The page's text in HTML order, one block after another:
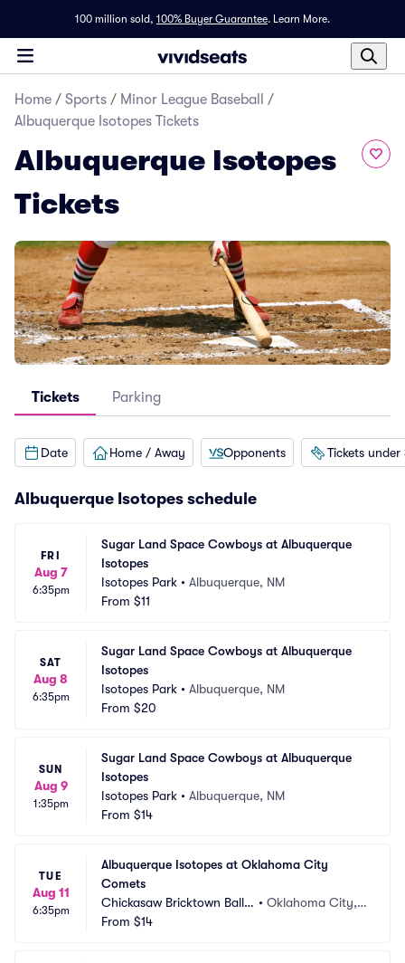
100 million sold, 100% Buyer Guarantee. Learn More.
Home / Sports / Minor League Baseball
/
Albuquerque Isotopes Tickets
Albuquerque Isotopes
Tickets
Tickets Parking
Date Home / Away Opponents Tickets under
Albuquerque Isotopes schedule
FRI
Aug 7
6:35pm
Sugar Land Space Cowboys at Albuquerque
Isotopes
Isotopes Park • Albuquerque, NM
From $11
SAT
Aug 8
6:35pm
Sugar Land Space Cowboys at Albuquerque
Isotopes
Isotopes Park • Albuquerque, NM
From $20
SUN
Aug 9
1:35pm
Sugar Land Space Cowboys at Albuquerque
Isotopes
Isotopes Park • Albuquerque, NM
From $14
TUE
Aug 11
6:35pm
Albuquerque Isotopes at Oklahoma City
Comets
Chickasaw Bricktown Ballp
ark
• Oklahoma City,
From $14